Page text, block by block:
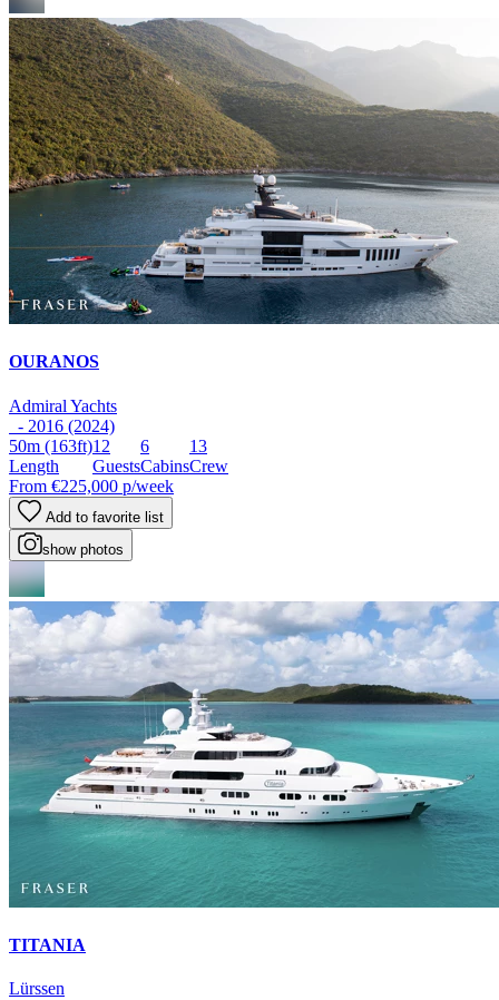
OURANOS
Admiral Yachts
- 2016 (2024)
50m (163ft)
Length
12
Guests
6
Cabins
13
Crew
From €225,000 p/week
Add to favorite list
show photos
TITANIA
Lürssen